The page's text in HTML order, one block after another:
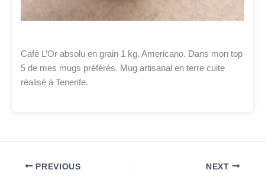
Café L’Or absolu en grain 1 kg. Americano. Dans mon top
5 de mes mugs préférés. Mug artisanal en terre cuite
réalisé à Tenerife.
PREVIOUS NEXT